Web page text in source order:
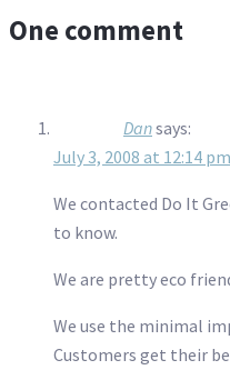
One comment
Dansays:
July 3, 2008 at 12:14 pm
We contacted Do It
to know.
We are pretty eco
We use the minimal
Customers get their